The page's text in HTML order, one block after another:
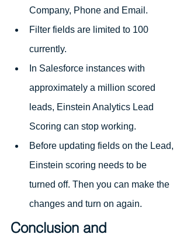
Company, Phone and Email.
Filter fields are limited to 100
currently.
In Salesforce instances with
approximately a million scored
leads, Einstein Analytics Lead
Scoring can stop working.
Before updating fields on the Lead,
Einstein scoring needs to be
turned off. Then you can make the
changes and turn on again.
Conclusion and